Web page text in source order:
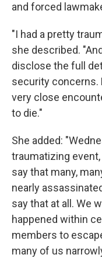
and forced
"I had a pretty
she described.
disclose the full
security concerns.
very close
to die."
She added:
traumatizing
say that many,
nearly
say that at all. We
happened within
members to
many of us